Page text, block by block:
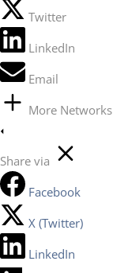
Twitter
LinkedIn
Email
More Networks
Share via
Facebook
X (Twitter)
LinkedIn